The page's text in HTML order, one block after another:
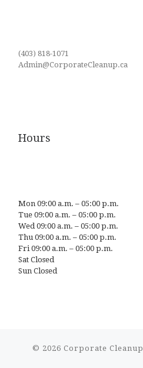
(403) 818-1071
Admin@CorporateCleanup.ca
Hours
Mon 09:00 a.m. – 05:00 p.m.
Tue 09:00 a.m. – 05:00 p.m.
Wed 09:00 a.m. – 05:00 p.m.
Thu 09:00 a.m. – 05:00 p.m.
Fri 09:00 a.m. – 05:00 p.m.
Sat Closed
Sun Closed
© 2026 Corporate Cleanup